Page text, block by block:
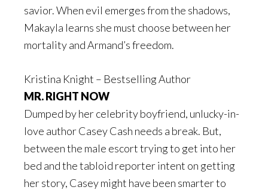
savior. When evil emerges from the shadows,
Makayla learns she must choose between her
mortality and Armand’s freedom.
Kristina Knight – Bestselling Author
MR. RIGHT NOW
Dumped by her celebrity boyfriend, unlucky-in-
love author Casey Cash needs a break. But,
between the male escort trying to get into her
bed and the tabloid reporter intent on getting
her story, Casey might have been smarter to